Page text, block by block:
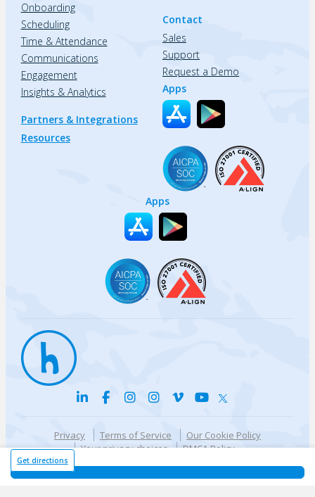
Get directions
Onboarding
Scheduling
Time & Attendance
Communications
Engagement
Insights & Analytics
Partners & Integrations
Resources
Contact
Sales
Support
Request a Demo
Apps
Apps
Privacy Terms of Service
Our Cookie Policy
Your privacy choices
DMCA Policy